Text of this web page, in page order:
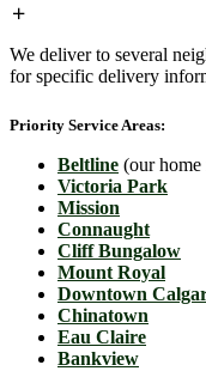
We deliver to several
for specific delivery
Priority Service Areas:
Beltline (our
Victoria Park
Mission
Connaught
Cliff Bungalow
Mount Royal
Downtown
Chinatown
Eau Claire
Bankview